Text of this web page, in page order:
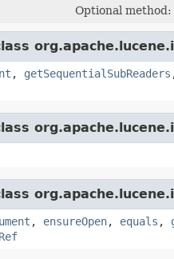
Optional
, getSequentialSubReaders
, ensureOpen, equals ,